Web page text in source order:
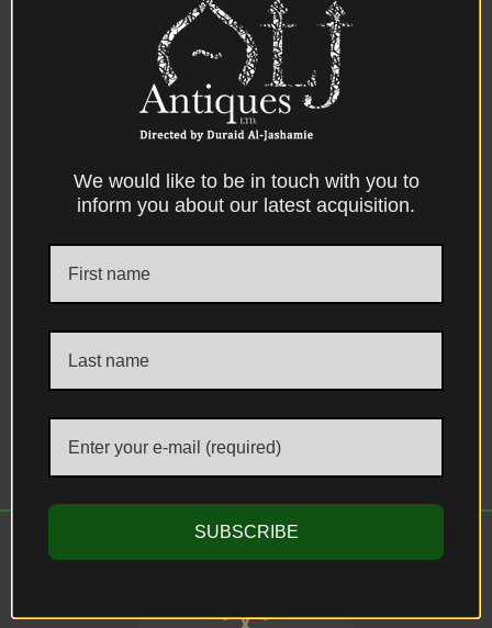
DESCRIPTION
catalogue, No. 32. P45
Condition:- Excellent condition
Dimensions:-
Facebook
X Messenger
WhatsApp
Email
Print
We would like to be in touch with you to
inform you about our latest acquisition.
SUBSCRIBE